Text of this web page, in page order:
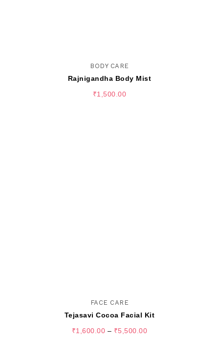
BODY CARE
Rajnigandha Body Mist
₹1,500.00
FACE CARE
Tejasavi Cocoa Facial Kit
₹1,600.00 – ₹5,500.00